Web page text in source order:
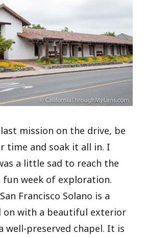
mission on the drive, be
time and soak it all in. I
a little sad to reach the
fun week of exploration.
Francisco Solano is a
on with a beautiful exterior
well-preserved chapel. It is